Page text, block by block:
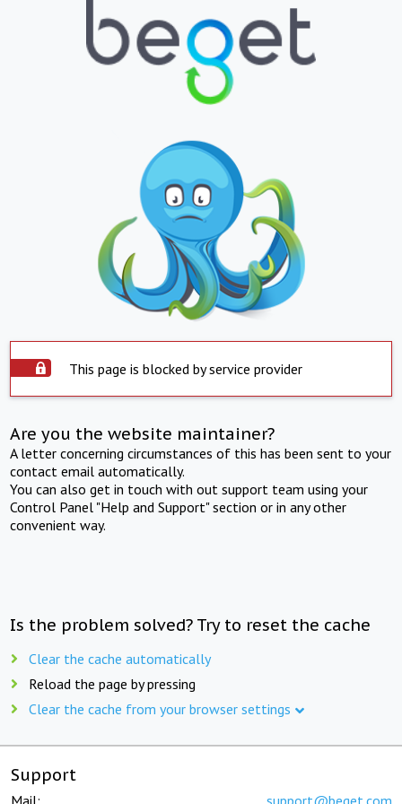
This page is blocked by service provider
Are you the website maintainer?
A letter concerning circumstances of this has been sent to your
contact email automatically.
You can also get in touch with out support team using your
Control Panel "Help and Support" section or in any other
convenient way.
Is the problem solved? Try to reset the cache
Clear the cache automatically
Reload the page by pressing
Clear the cache from your browser settings
Support
Mail: support@beget.com